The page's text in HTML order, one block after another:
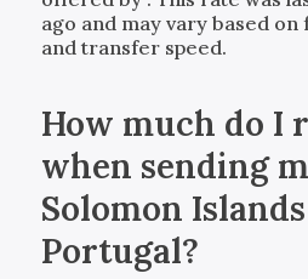
ago and may vary based on
and transfer speed.
How much do I
when sending
Solomon
Portugal?